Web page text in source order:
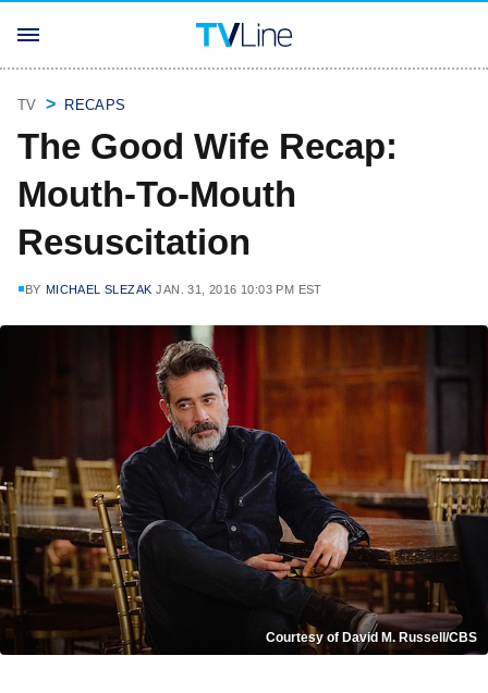
TV RECAPS
The Good Wife Recap:
Mouth-To-Mouth
Resuscitation
BY MICHAEL SLEZAK JAN. 31, 2016 10:03 PM EST
Courtesy of David M. Russell/CBS